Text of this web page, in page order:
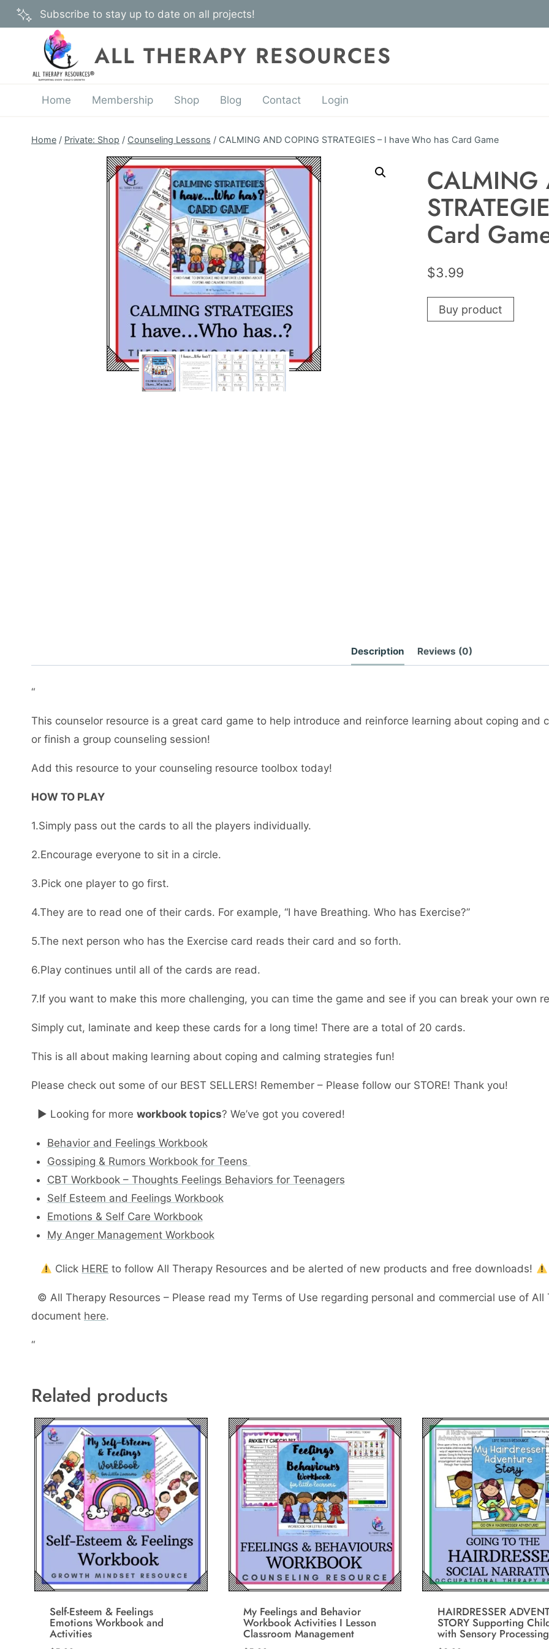
Skip
to
Subscribe to stay up to date on all projects!
ALL THERAPY RESOURCES
Home Membership Shop Blog Contact Login
Home / Private: Shop / Counseling Lessons / CALMING AND COPING STRATEGIES – I have Who has Card Game
CALMING
Card
$3.99
Buy product
Description Reviews (0)
“
This counselor resource is a great card game to help introduce and reinforce learning about coping
or finish a group counseling session!
Add this resource to your counseling resource toolbox today!
HOW TO PLAY
1.Simply pass out the cards to all the players individually.
2.Encourage everyone to sit in a circle.
3.Pick one player to go first.
4.They are to read one of their cards. For example, “I have Breathing. Who has Exercise?”
5.The next person who has the Exercise card reads their card and so forth.
6.Play continues until all of the cards are read.
7.If you want to make this more challenging, you can time the game and see if you can break your own
Simply cut, laminate and keep these cards for a long time! There are a total of 20 cards.
This is all about making learning about coping and calming strategies fun!
Please check out some of our BEST SELLERS! Remember – Please follow our STORE! Thank you!
► Looking for more workbook topics? We’ve got you covered!
Behavior and Feelings Workbook
Gossiping & Rumors Workbook for Teens
CBT Workbook – Thoughts Feelings Behaviors for Teenagers
Self Esteem and Feelings Workbook
Emotions & Self Care Workbook
My Anger Management Workbook
Click HERE to follow All Therapy Resources and be alerted of new products and free downloads!
© All Therapy Resources – Please read my Terms of Use regarding personal and commercial use of
document here.
“
Related products
Self-Esteem & Feelings
Emotions Workbook and
Activities
My Feelings and Behavior
Workbook Activities I Lesson
Classroom Management
HAIRDRESSER
STORY Supporting
with Sensory